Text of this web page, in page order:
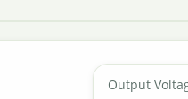
Output